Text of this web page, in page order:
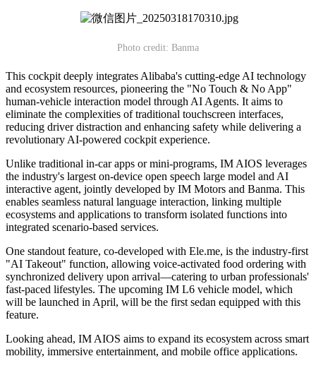
Photo credit: Banma
This cockpit deeply integrates Alibaba's cutting-edge AI technology
and ecosystem resources, pioneering the "No Touch & No App"
human-vehicle interaction model through AI Agents. It aims to
eliminate the complexities of traditional touchscreen interfaces,
reducing driver distraction and enhancing safety while delivering a
revolutionary AI-powered cockpit experience.
Unlike traditional in-car apps or mini-programs, IM AIOS leverages
the industry's largest on-device open speech large model and AI
interactive agent, jointly developed by IM Motors and Banma. This
enables seamless natural language interaction, linking multiple
ecosystems and applications to transform isolated functions into
integrated scenario-based services.
One standout feature, co-developed with Ele.me, is the industry-first
"AI Takeout" function, allowing voice-activated food ordering with
synchronized delivery upon arrival—catering to urban professionals'
fast-paced lifestyles. The upcoming IM L6 vehicle model, which
will be launched in April, will be the first sedan equipped with this
feature.
Looking ahead, IM AIOS aims to expand its ecosystem across smart
mobility, immersive entertainment, and mobile office applications.